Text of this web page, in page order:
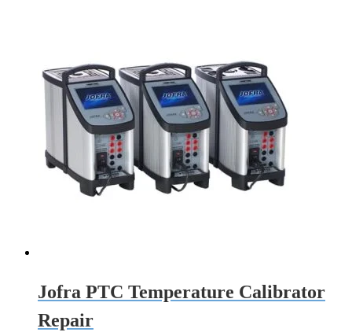
Jofra PTC Temperature Calibrator
Repair